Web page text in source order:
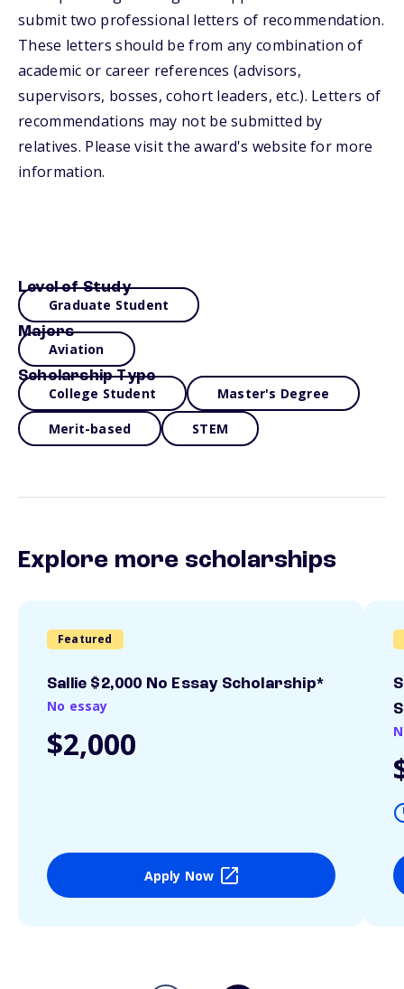
submit two professional letters of recommendation.
These letters should be from any combination of
academic or career references (advisors,
supervisors, bosses, cohort leaders, etc.). Letters of
recommendations may not be submitted by
relatives. Please visit the award's website for more
information.
Level of Study
Graduate Student
Majors
Aviation
Scholarship Type
College Student Master's Degree
Merit-based STEM
Explore more scholarships
Featured
Sallie $2,000 No Essay Scholarship*
No essay
$2,000
Apply Now